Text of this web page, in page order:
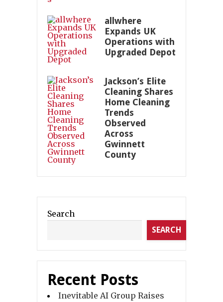
allwhere
Expands UK
Operations with
Upgraded Depot
Jackson’s Elite
Cleaning Shares
Home Cleaning
Trends
Observed
Across
Gwinnett
County
Search
SEARCH
Recent Posts
Inevitable AI Group Raises